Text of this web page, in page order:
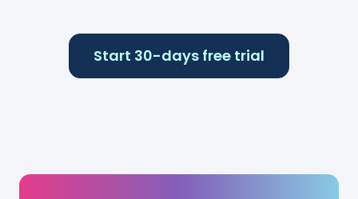
Start 30-days free trial